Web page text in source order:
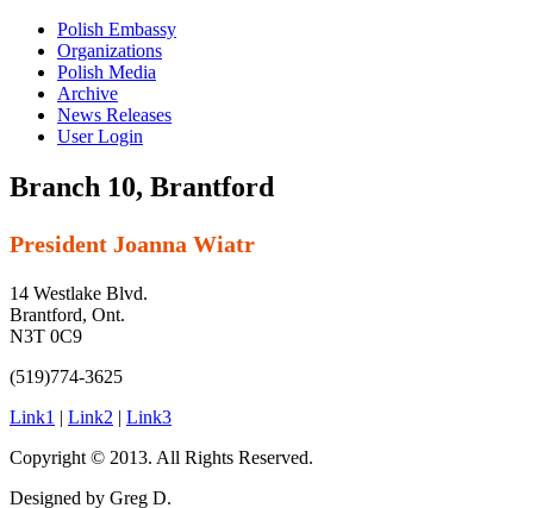
Polish Embassy
Organizations
Polish Media
Archive
News Releases
User Login
Branch 10, Brantford
President Joanna Wiatr
14 Westlake Blvd.
Brantford, Ont.
N3T 0C9
(519)774-3625
Link1 | Link2 | Link3
Copyright © 2013. All Rights Reserved.
Designed by Greg D.